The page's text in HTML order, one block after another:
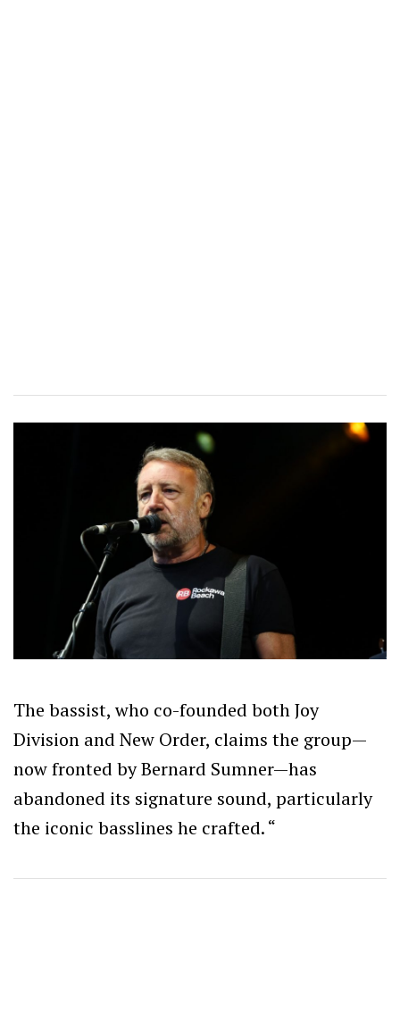
The bassist, who co-founded both Joy
Division and New Order, claims the group—
now fronted by Bernard Sumner—has
abandoned its signature sound, particularly
the iconic basslines he crafted. “